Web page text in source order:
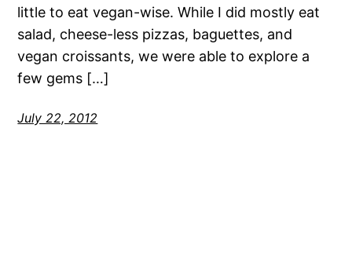
little to eat vegan-wise. While I did mostly eat
salad, cheese-less pizzas, baguettes, and
vegan croissants, we were able to explore a
few gems […]
July 22, 2012